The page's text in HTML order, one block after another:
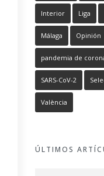
Interior Liga
Málaga Opinión
pandemia de
SARS-CoV-2
València
ÚLTIMOS